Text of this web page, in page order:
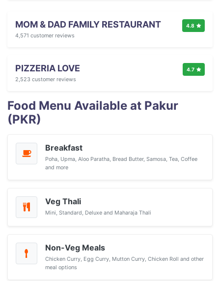
MOM & DAD FAMILY RESTAURANT
4,571 customer reviews
4.8
PIZZERIA LOVE
2,523 customer reviews
4.7
Food Menu Available at Pakur
(PKR)
Breakfast
Poha, Upma, Aloo Paratha, Bread Butter, Samosa, Tea, Coffee
and more
Veg Thali
Mini, Standard, Deluxe and Maharaja Thali
Non-Veg Meals
Chicken Curry, Egg Curry, Mutton Curry, Chicken Roll and other
meal options